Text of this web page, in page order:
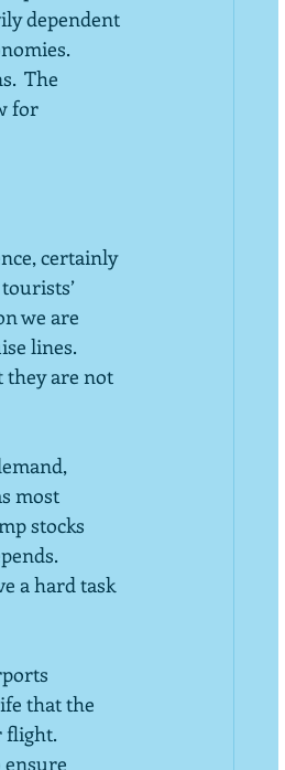
dependent
The
for
certainly
we are
lines.
they are not
most
stocks
a hard task
that the
flight.